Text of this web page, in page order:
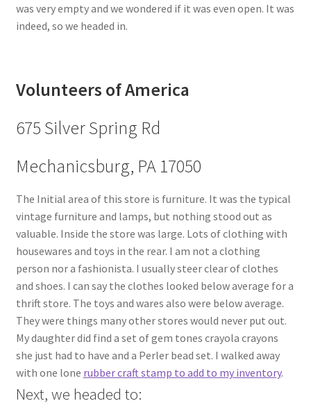
was very empty and we wondered if it was even open. It was
indeed, so we headed in.
Volunteers of America
675 Silver Spring Rd
Mechanicsburg, PA 17050
The Initial area of this store is furniture. It was the typical
vintage furniture and lamps, but nothing stood out as
valuable. Inside the store was large. Lots of clothing with
housewares and toys in the rear. I am not a clothing
person nor a fashionista. I usually steer clear of clothes
and shoes. I can say the clothes looked below average for a
thrift store. The toys and wares also were below average.
They were things many other stores would never put out.
My daughter did find a set of gem tones crayola crayons
she just had to have and a Perler bead set. I walked away
with one lone rubber craft stamp to add to my inventory.
Next, we headed to: